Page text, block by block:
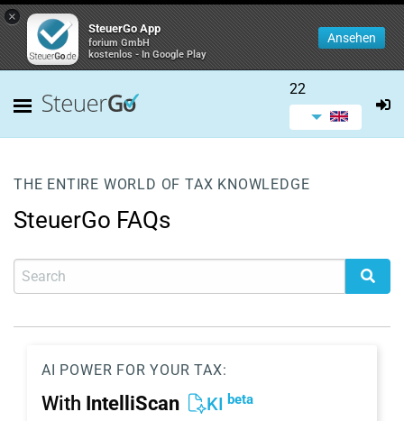
×
SteuerGo App
forium GmbH
kostenlos - In Google Play
Ansehen
22
THE ENTIRE WORLD OF TAX KNOWLEDGE
SteuerGo FAQs
AI POWER FOR YOUR TAX:
With IntelliScan KI beta